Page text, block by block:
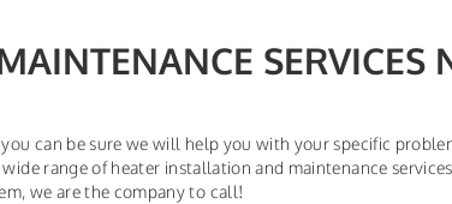
SERVICES
can be sure we will help you with your specific
range of heater installation and maintenance
we are the company to call!